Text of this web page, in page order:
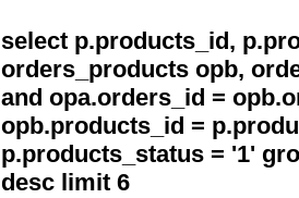
select p.products_id,
orders_products opb,
and opa.orders_id =
opb.products_id =
p.products_status = '1'
desc limit 6